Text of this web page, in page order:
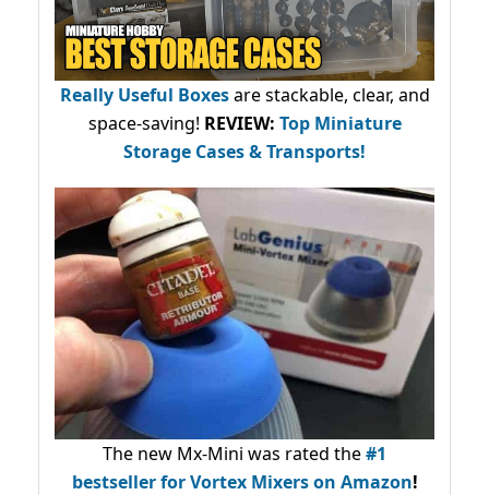
Really Useful Boxesare stackable, clear, and
space-saving! REVIEW: Top Miniature
Storage Cases & Transports!
The new Mx-Mini was rated the#1
bestsellerfor Vortex Mixers on Amazon!